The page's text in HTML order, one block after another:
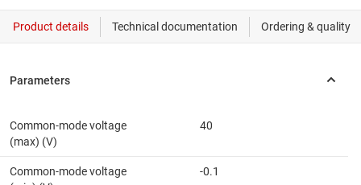
Common-mode voltage
(max) (V)
40
Common-mode voltage
-0.1